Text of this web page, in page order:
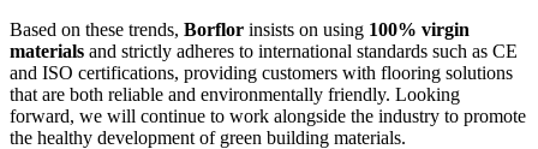
Based on these trends, Borflor insists on using 100% virgin
materials and strictly adheres to international standards such as CE
and ISO certifications, providing customers with flooring solutions
that are both reliable and environmentally friendly. Looking
forward, we will continue to work alongside the industry to promote
the healthy development of green building materials.